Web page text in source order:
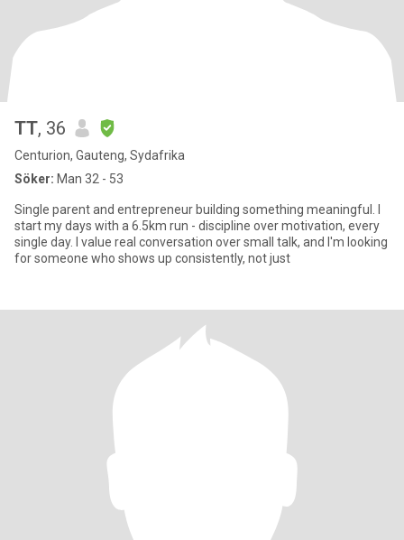
TT, 36
Centurion, Gauteng, Sydafrika
Söker: Man 32 - 53
Single parent and entrepreneur building something meaningful. I
start my days with a 6.5km run - discipline over motivation, every
single day. I value real conversation over small talk, and I'm looking
for someone who shows up consistently, not just